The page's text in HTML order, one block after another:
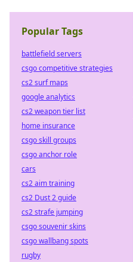
Popular Tags
battlefield servers
csgo competitive strategies
cs2 surf maps
google analytics
cs2 weapon tier list
home insurance
csgo skill groups
csgo anchor role
cars
cs2 aim training
cs2 Dust 2 guide
cs2 strafe jumping
csgo souvenir skins
csgo wallbang spots
rugby